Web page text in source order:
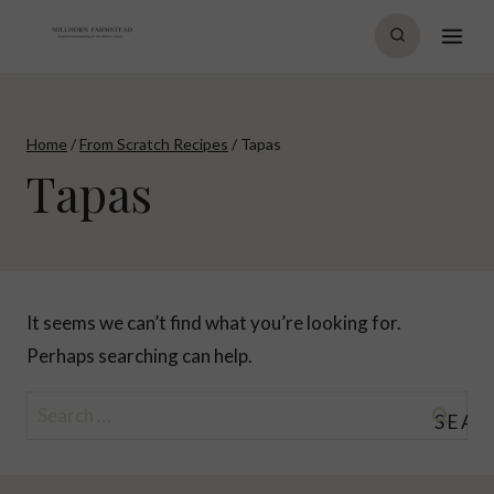
Home / From Scratch Recipes / Tapas
Tapas
It seems we can’t find what you’re looking for.
Perhaps searching can help.